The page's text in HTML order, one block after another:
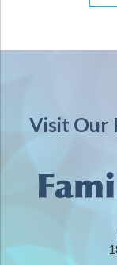
Visit Our